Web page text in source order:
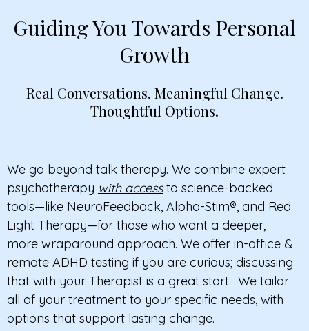
Guiding You Towards Personal
Growth
Real Conversations. Meaningful Change.
Thoughtful Options.
We go beyond talk therapy. We combine expert
psychotherapy with accessto science-backed
tools—like NeuroFeedback, Alpha-Stim®, and Red
Light Therapy—for those who want a deeper,
more wraparound approach. We offer in-office &
remote ADHD testing if you are curious; discussing
that with your Therapist is a great start. We tailor
all of your treatment to your specific needs, with
options that support lasting change.